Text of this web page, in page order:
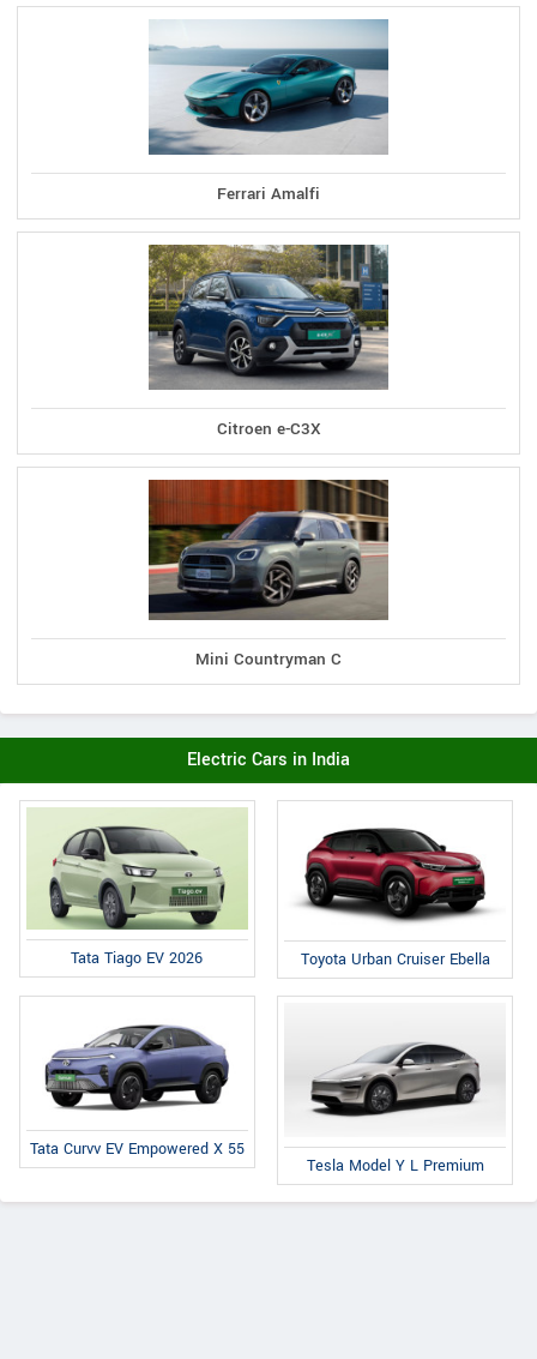
Ferrari Amalfi
Citroen e-C3X
Mini Countryman C
Electric Cars in India
Tata Tiago EV 2026 Toyota Urban Cruiser Ebella
Tata Curvv EV Empowered X 55
Tesla Model Y L Premium